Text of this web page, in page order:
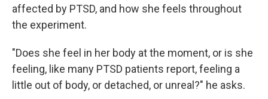
affected by PTSD, and how she feels throughout
the experiment.
"Does she feel in her body at the moment, or is she
feeling, like many PTSD patients report, feeling a
little out of body, or detached, or unreal?" he asks.